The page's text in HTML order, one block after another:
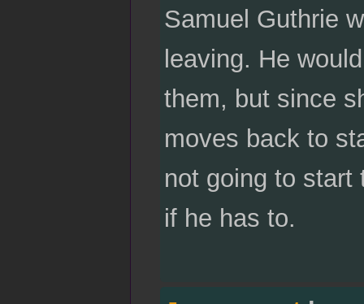
Samuel Guthrie
leaving. He
them, but since
moves back to
not going to start
if he has to.